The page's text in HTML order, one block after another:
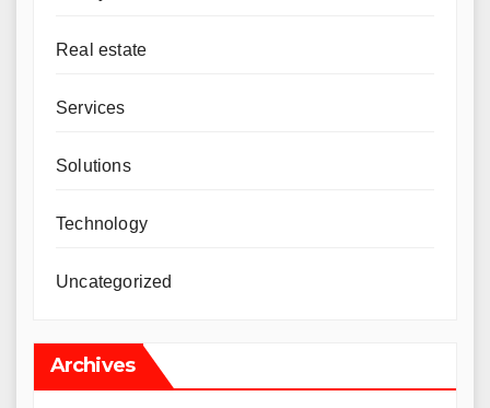
Real estate
Services
Solutions
Technology
Uncategorized
Archives